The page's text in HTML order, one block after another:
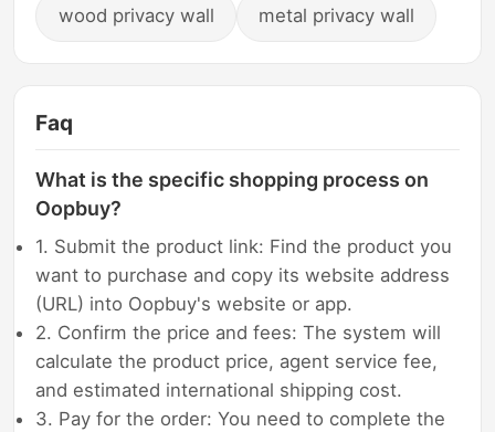
wood privacy wall metal privacy wall
Faq
What is the specific shopping process on
Oopbuy?
1. Submit the product link: Find the product you
want to purchase and copy its website address
(URL) into Oopbuy's website or app.
2. Confirm the price and fees: The system will
calculate the product price, agent service fee,
and estimated international shipping cost.
3. Pay for the order: You need to complete the